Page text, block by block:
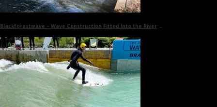
Blackforestwave – Wave Construction Fitted Into the River →